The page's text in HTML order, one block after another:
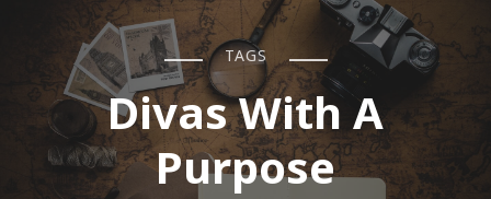
TAGS
Divas With A
Purpose